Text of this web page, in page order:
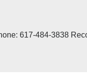
617-484-3838